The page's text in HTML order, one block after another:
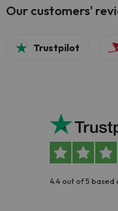
Our customers'
Trustpilot
4.4 out of 5 based